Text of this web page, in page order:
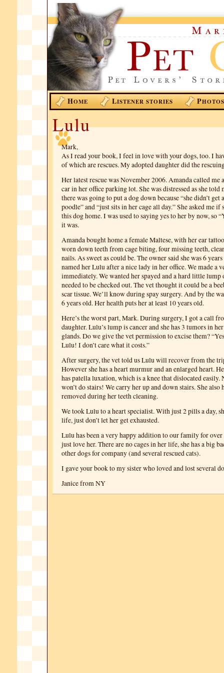
HOME LISTENER STORIES PHOTOS
Lulu
Mark,
As I read your book, I feel in love with your dogs, too. I
of which are rescues. My adopted daughter did the
Her latest rescue was November 2006. Amanda called
car in her office parking lot. She was distressed as she told
there was going to put a dog down because “she didn’t
poodle” and “just sits in her cage all day.” She asked me if
this dog home. I was used to saying yes to her by now, so
it was.
Amanda bought home a female Maltese, with her ear
worn down teeth from cage biting, four missing teeth,
nails. As sweet as could be. The owner said she was 6
named her Lulu after a nice lady in her office. We made a
immediately. We wanted her spayed and a hard little lump
needed to be checked out. The vet thought it could be a
scar tissue. We’ll know during spay surgery. And by the
6 years old. Her health puts her at least 10 years old.
Here’s the worst part, Mark. During surgery, I got a call
daughter. Lulu’s lump is cancer and she has 3 tumors in
glands. Do we give the vet permission to excise them?
Lulu! I don’t care what it costs.”
After surgery, the vet told us Lulu will recover from the
However she has a heart murmur and an enlarged heart.
has patella luxation, which is a knee that dislocated easily.
won’t do stairs! We carry her up and down stairs. She also
removed during her teeth cleaning.
We took Lulu to a heart specialist. With just 2 pills a day,
life, just don’t let her get exhausted.
Lulu has been a very happy addition to our family for
just love her. There are no cages in her life, she has a big
other dogs for company (and several rescued cats).
I gave your book to my sister who loved and lost several
Janice from NY